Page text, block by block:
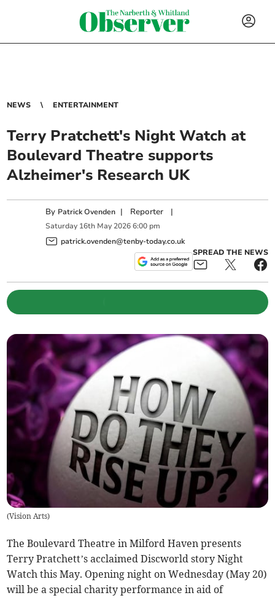
NEWS ENTERTAINMENT
Terry Pratchett's Night Watch at
Boulevard Theatre supports
Alzheimer's Research UK
By Patrick Ovenden | Reporter |
Saturday 16th May 2026 6:00 pm
patrick.ovenden@tenby-today.co.uk
SPREAD THE NEWS
(Vision Arts)
The Boulevard Theatre in Milford Haven presents
Terry Pratchett’s acclaimed Discworld story Night
Watch this May. Opening night on Wednesday (May 20)
will be a special charity performance in aid of